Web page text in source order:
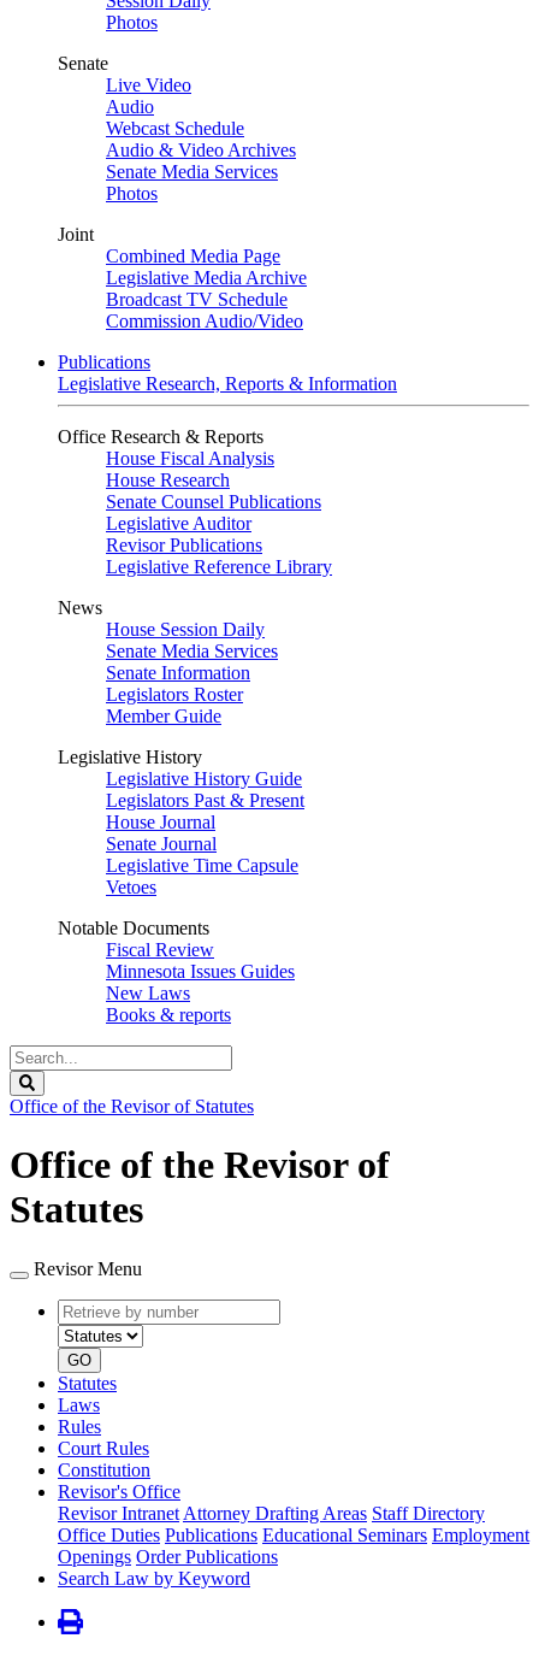
Photos
Senate
Live Video
Audio
Webcast Schedule
Audio & Video Archives
Senate Media Services
Photos
Joint
Combined Media Page
Legislative Media Archive
Broadcast TV Schedule
Commission Audio/Video
Publications
Legislative Research, Reports & Information
Office Research & Reports
House Fiscal Analysis
House Research
Senate Counsel Publications
Legislative Auditor
Revisor Publications
Legislative Reference Library
News
House Session Daily
Senate Media Services
Senate Information
Legislators Roster
Member Guide
Legislative History
Legislative History Guide
Legislators Past & Present
House Journal
Senate Journal
Legislative Time Capsule
Vetoes
Notable Documents
Fiscal Review
Minnesota Issues Guides
New Laws
Books & reports
Search
Legislature
Office of the Revisor of Statutes
Office of the Revisor of
Statutes
Revisor Menu
Retrieve
by
number
type
GO
Statutes
Laws
Rules
Court Rules
Constitution
Revisor's Office
Revisor Intranet Attorney Drafting Areas Staff Directory
Office Duties Publications Educational Seminars Employment
Openings Order Publications
Search Law by Keyword